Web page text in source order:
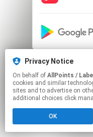
Privacy Notice
On behalf of AllPoints /
cookies and similar
sites and to advertise on
additional choices click
OK
This page
Click hereto